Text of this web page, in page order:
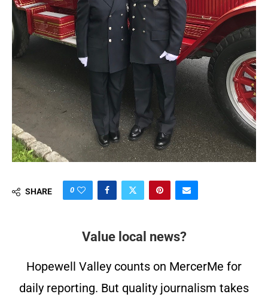
SHARE 0
Value local news?
Hopewell Valley counts on MercerMe for
daily reporting. But quality journalism takes